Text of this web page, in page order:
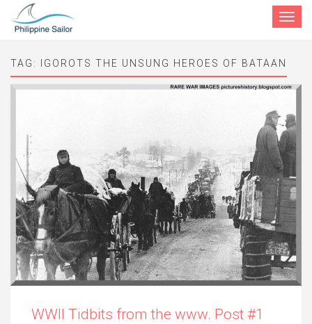
Toggle
TAG: IGOROTS THE UNSUNG HEROES OF BATAAN
WWII Tidbits from the www. Post #1